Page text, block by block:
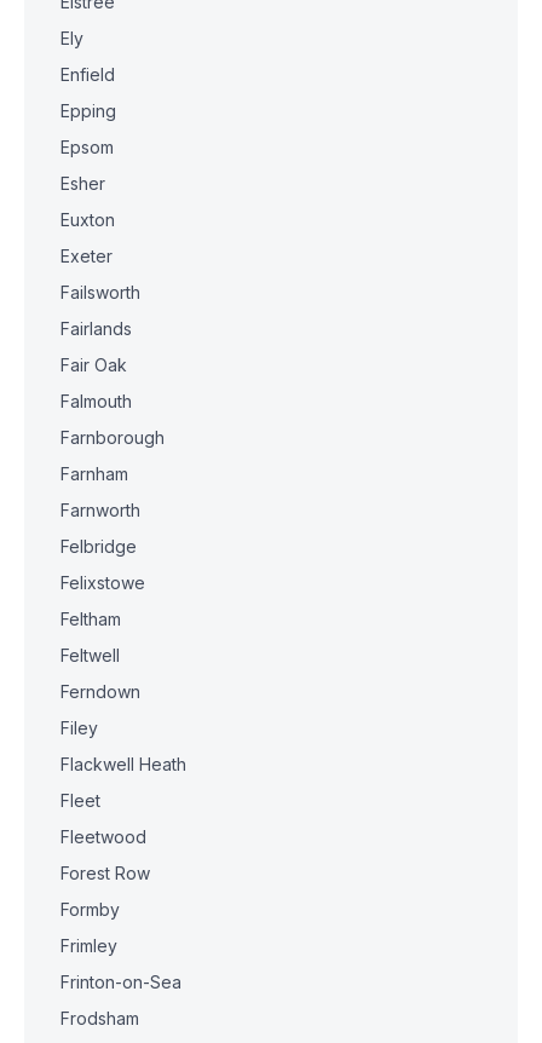
Ely
Enfield
Epping
Epsom
Esher
Euxton
Exeter
Failsworth
Fairlands
Fair Oak
Falmouth
Farnborough
Farnham
Farnworth
Felbridge
Felixstowe
Feltham
Feltwell
Ferndown
Filey
Flackwell Heath
Fleet
Fleetwood
Forest Row
Formby
Frimley
Frinton-on-Sea
Frodsham